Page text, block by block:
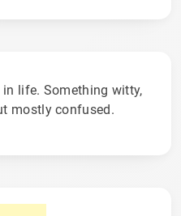
life. Something witty,
mostly confused.